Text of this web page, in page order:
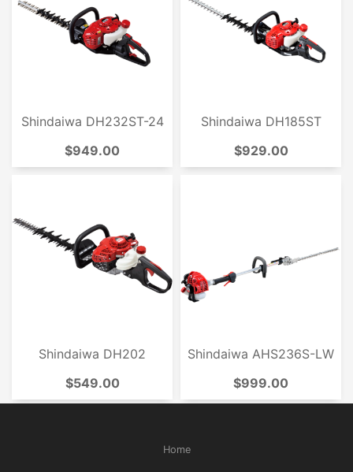
Shindaiwa DH232ST-24
$949.00
Shindaiwa DH185ST
$929.00
Shindaiwa DH202
$549.00
Shindaiwa AHS236S-LW
$999.00
Home